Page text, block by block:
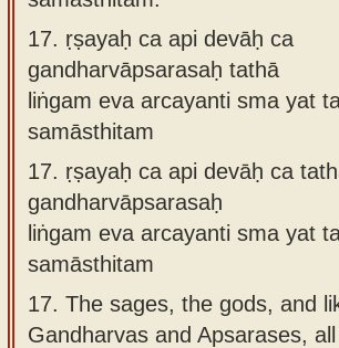
17. ṛṣayaḥ ca api devāḥ ca
gandharvāpsarasaḥ tathā
liṅgam eva arcayanti sma yat
samāsthitam
17. ṛṣayaḥ ca api devāḥ ca
gandharvāpsarasaḥ
liṅgam eva arcayanti sma yat
samāsthitam
17. The sages, the gods, and
Gandharvas and Apsarases,